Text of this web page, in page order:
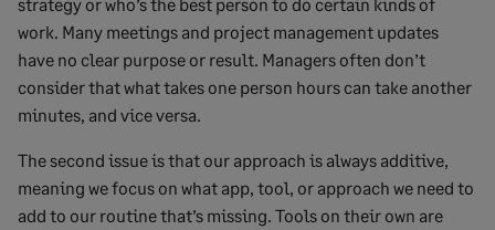
work. Many meetings and project management updates
have no clear purpose or result. Managers often don’t
consider that what takes one person hours can take another
minutes, and vice versa.
The second issue is that our approach is always additive,
meaning we focus on what app, tool, or approach we need to
add to our routine that’s missing. Tools on their own are